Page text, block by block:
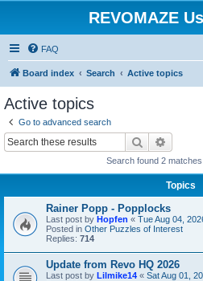
REVOMAZE
FAQ
Board index Search Active topics
Active topics
Go to advanced search
Search
Search found 2 matches
Topics
Rainer Popp - Popplocks
Last post by Hopfen « Tue Aug 04,
Posted in Other Puzzles of Interest
Replies: 714
Update from Revo HQ 2026
Last post by Lilmike14 « Sat Aug 01,